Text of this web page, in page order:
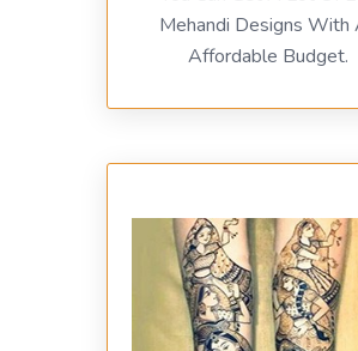
Mehandi Designs With
Affordable Budget.